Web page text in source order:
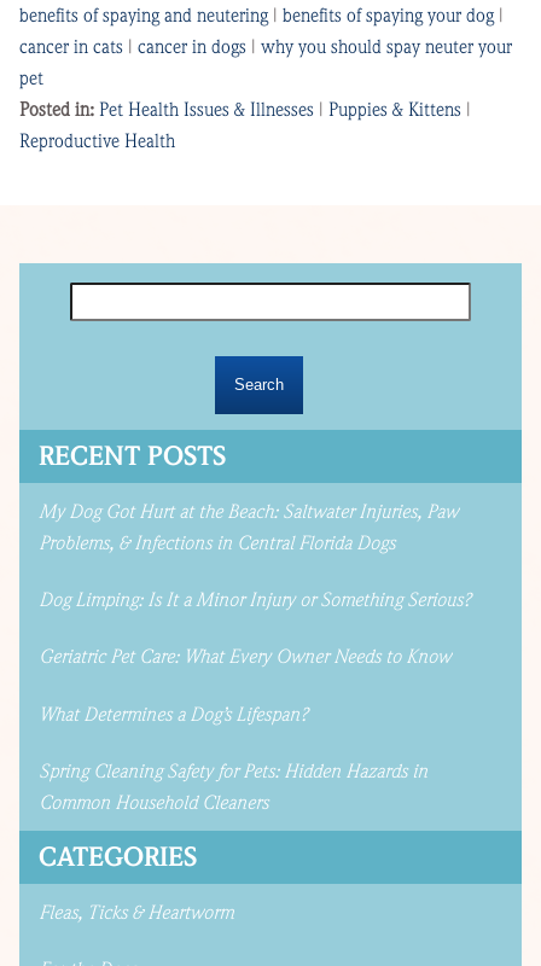
benefits of spaying and neutering | benefits of spaying your dog |
cancer in cats | cancer in dogs | why you should spay neuter your
pet
Posted in: Pet Health Issues & Illnesses | Puppies & Kittens |
Reproductive Health
Search
RECENT POSTS
My Dog Got Hurt at the Beach: Saltwater Injuries, Paw
Problems, & Infections in Central Florida Dogs
Dog Limping: Is It a Minor Injury or Something Serious?
Geriatric Pet Care: What Every Owner Needs to Know
What Determines a Dog’s Lifespan?
Spring Cleaning Safety for Pets: Hidden Hazards in
Common Household Cleaners
CATEGORIES
Fleas, Ticks & Heartworm